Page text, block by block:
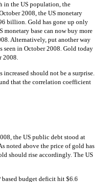
in the US population, the
2008, the US monetary
billion. Gold has gone up only
monetary base can now buy more
Alternatively, put another way
seen in October 2008. Gold today
2008.
should not be a surprise.
that the correlation coefficient
the US public debt stood at
noted above the price of gold has
should rise accordingly. The US
budget deficit hit $6.6